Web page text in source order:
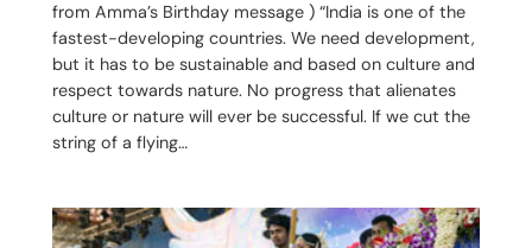
from Amma’s Birthday message ) “India is one of the
fastest-developing countries. We need development,
but it has to be sustainable and based on culture and
respect towards nature. No progress that alienates
culture or nature will ever be successful. If we cut the
string of a flying…